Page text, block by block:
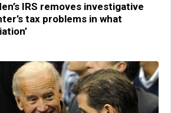
IRS removes investigative
tax problems in what